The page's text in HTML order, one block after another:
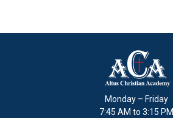
Monday – Friday
7:45 AM to 3:15 PM